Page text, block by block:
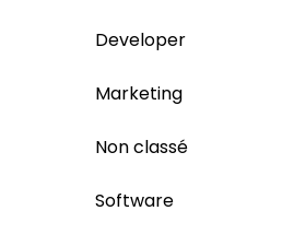
Developer
Marketing
Non classé
Software